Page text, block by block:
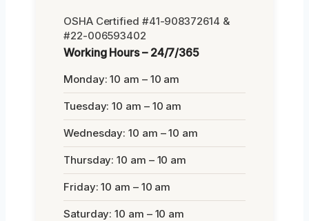
OSHA Certified #41-908372614 &
#22-006593402
Working Hours – 24/7/365
Monday: 10 am – 10 am
Tuesday: 10 am – 10 am
Wednesday: 10 am – 10 am
Thursday: 10 am – 10 am
Friday: 10 am – 10 am
Saturday: 10 am – 10 am